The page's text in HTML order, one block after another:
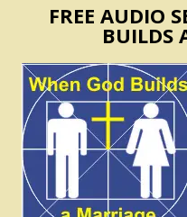
FREE AUDIO
BUILDS